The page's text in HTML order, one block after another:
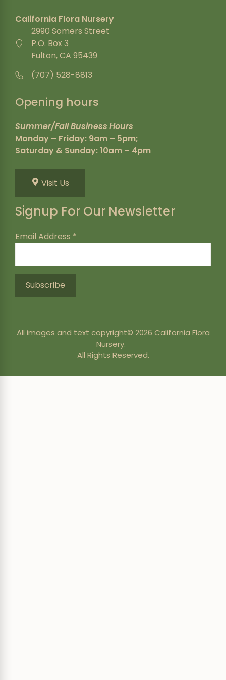
California Flora Nursery
2990 Somers Street
P.O. Box 3
Fulton, CA 95439
(707) 528-8813
Opening hours
Summer/Fall Business Hours
Monday – Friday: 9am – 5pm;
Saturday & Sunday: 10am – 4pm
Visit Us
Signup For Our Newsletter
Email Address *
All images and text copyright© 2026 California Flora
Nursery.
All Rights Reserved.